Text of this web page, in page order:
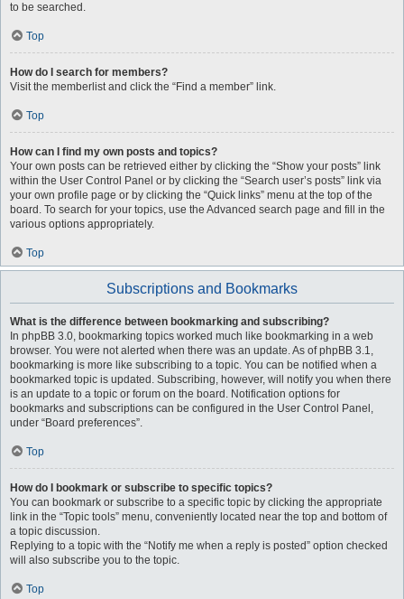
to be searched.
Top
How do I search for members?
Visit the memberlist and click the “Find a member” link.
Top
How can I find my own posts and topics?
Your own posts can be retrieved either by clicking the “Show your posts” link
within the User Control Panel or by clicking the “Search user’s posts” link via
your own profile page or by clicking the “Quick links” menu at the top of the
board. To search for your topics, use the Advanced search page and fill in the
various options appropriately.
Top
Subscriptions and Bookmarks
What is the difference between bookmarking and subscribing?
In phpBB 3.0, bookmarking topics worked much like bookmarking in a web
browser. You were not alerted when there was an update. As of phpBB 3.1,
bookmarking is more like subscribing to a topic. You can be notified when a
bookmarked topic is updated. Subscribing, however, will notify you when there
is an update to a topic or forum on the board. Notification options for
bookmarks and subscriptions can be configured in the User Control Panel,
under “Board preferences”.
Top
How do I bookmark or subscribe to specific topics?
You can bookmark or subscribe to a specific topic by clicking the appropriate
link in the “Topic tools” menu, conveniently located near the top and bottom of
a topic discussion.
Replying to a topic with the “Notify me when a reply is posted” option checked
will also subscribe you to the topic.
Top